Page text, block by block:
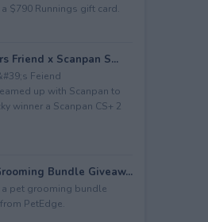
$790 Runnings gift card.
Friend x Scanpan S...
Feiend
up with Scanpan to
winner a Scanpan CS+ 2
Bundle Giveaw...
a pet grooming bundle
PetEdge.